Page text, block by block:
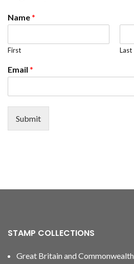
Name*
First Last
Email *
Submit
STAMP COLLECTIONS
Great Britain and Commonwealth